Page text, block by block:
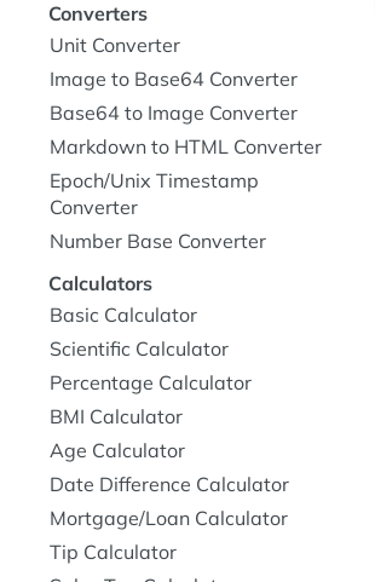
Converters
Unit Converter
Image to Base64 Converter
Base64 to Image Converter
Markdown to HTML Converter
Epoch/Unix Timestamp
Converter
Number Base Converter
Calculators
Basic Calculator
Scientific Calculator
Percentage Calculator
BMI Calculator
Age Calculator
Date Difference Calculator
Mortgage/Loan Calculator
Tip Calculator